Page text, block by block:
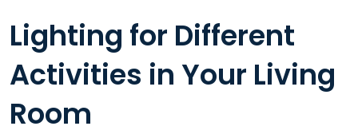
Lighting for Different
Activities in Your Living
Room